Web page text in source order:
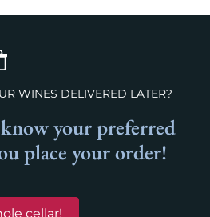
WINES DELIVERED LATER?
your preferred
place your order!
cellar!